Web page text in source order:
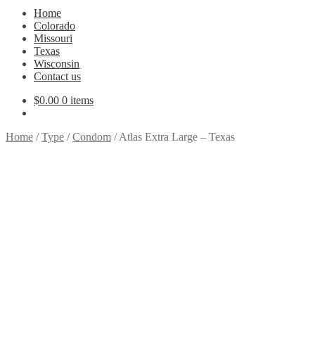
Home
Colorado
Missouri
Texas
Wisconsin
Contact us
$0.00 0 items
Home /Type /Condom /Atlas Extra Large – Texas